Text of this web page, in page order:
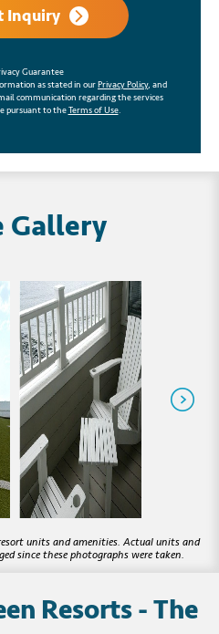
Inquiry
Guarantee
as stated in ourPrivacy Policy, and
communication regarding the services
pursuant to theTerms of Use.
Gallery
Resorts - The